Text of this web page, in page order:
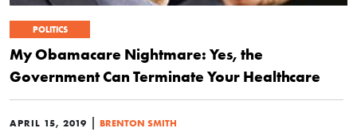
POLITICS
My Obamacare Nightmare: Yes, the
Government Can Terminate Your Healthcare
APRIL 15, 2019 | BRENTON SMITH